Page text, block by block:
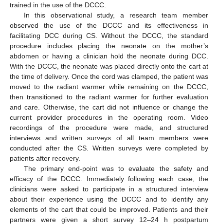
trained in the use of the DCCC.
In this observational study, a research team member
observed the use of the DCCC and its effectiveness in
facilitating DCC during CS. Without the DCCC, the standard
procedure includes placing the neonate on the mother’s
abdomen or having a clinician hold the neonate during DCC.
With the DCCC, the neonate was placed directly onto the cart at
the time of delivery. Once the cord was clamped, the patient was
moved to the radiant warmer while remaining on the DCCC,
then transitioned to the radiant warmer for further evaluation
and care. Otherwise, the cart did not influence or change the
current provider procedures in the operating room. Video
recordings of the procedure were made, and structured
interviews and written surveys of all team members were
conducted after the CS. Written surveys were completed by
patients after recovery.
The primary end-point was to evaluate the safety and
efficacy of the DCCC. Immediately following each case, the
clinicians were asked to participate in a structured interview
about their experience using the DCCC and to identify any
elements of the cart that could be improved. Patients and their
partners were given a short survey 12–24 h postpartum